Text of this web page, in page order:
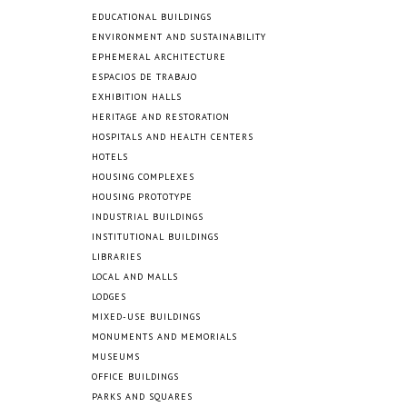
EDUCATIONAL BUILDINGS
ENVIRONMENT AND SUSTAINABILITY
EPHEMERAL ARCHITECTURE
ESPACIOS DE TRABAJO
EXHIBITION HALLS
HERITAGE AND RESTORATION
HOSPITALS AND HEALTH CENTERS
HOTELS
HOUSING COMPLEXES
HOUSING PROTOTYPE
INDUSTRIAL BUILDINGS
INSTITUTIONAL BUILDINGS
LIBRARIES
LOCAL AND MALLS
LODGES
MIXED-USE BUILDINGS
MONUMENTS AND MEMORIALS
MUSEUMS
OFFICE BUILDINGS
PARKS AND SQUARES